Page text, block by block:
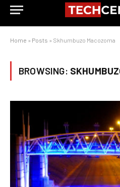
Home » Posts » Skhumbuzo Macozoma
BROWSING: